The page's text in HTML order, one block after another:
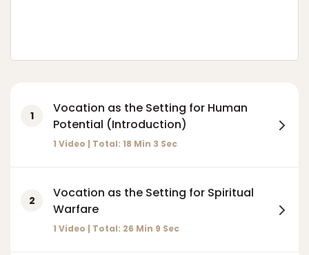
1
Vocation as the Setting for Human
Potential (Introduction)
1 Video | Total: 18 Min 3 Sec
2
Vocation as the Setting for Spiritual
Warfare
1 Video | Total: 26 Min 9 Sec